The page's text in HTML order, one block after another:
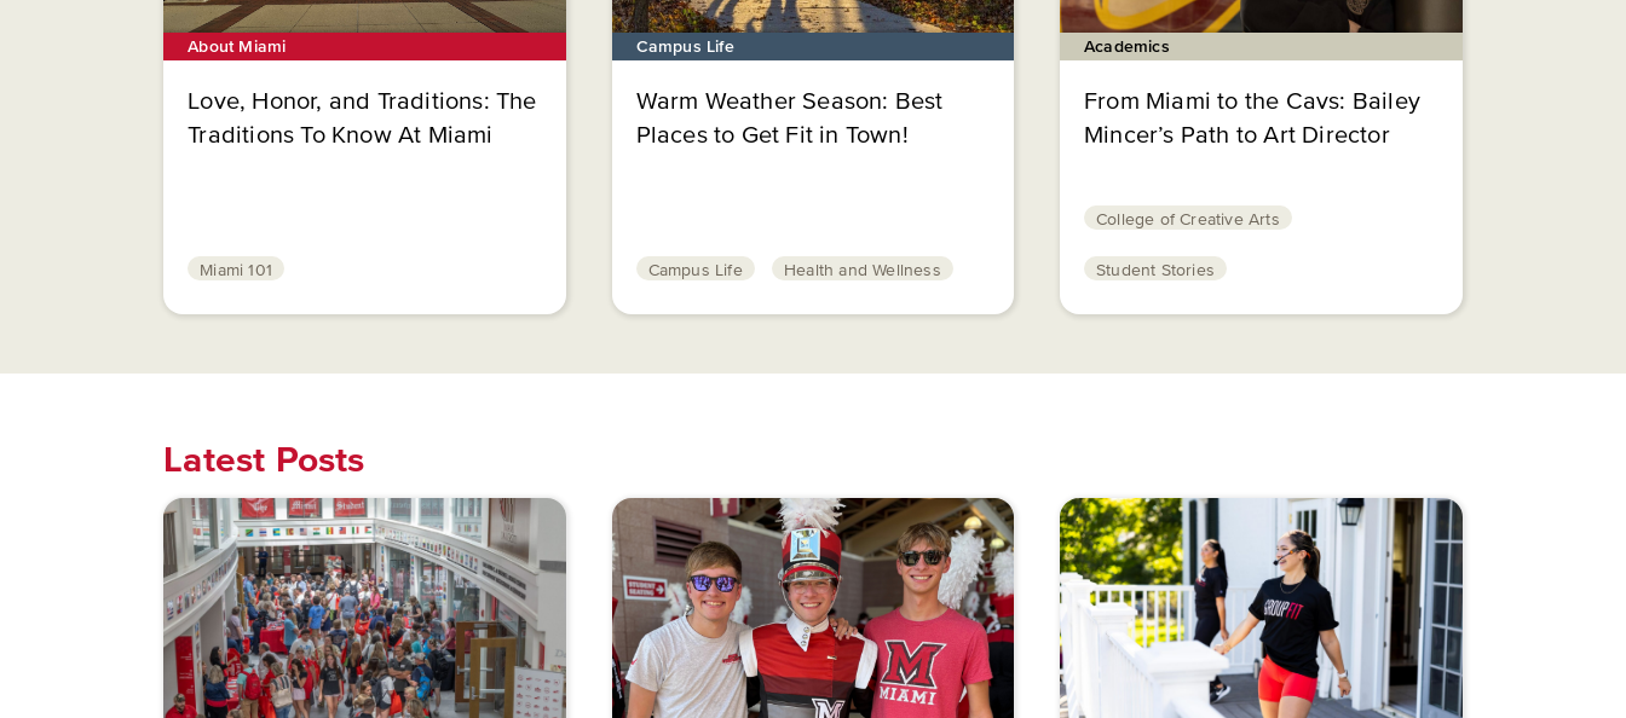
About Miami
Love, Honor, and Traditions: The
Traditions To Know At Miami
Miami 101
Campus Life
Warm Weather Season: Best
Places to Get Fit in Town!
Campus Life Health and Wellness
Academics
From Miami to the Cavs: Bailey
Mincer’s Path to Art Director
College of Creative Arts
Student Stories
Latest Posts